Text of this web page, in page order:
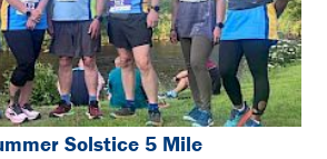
Solstice 5 Mile